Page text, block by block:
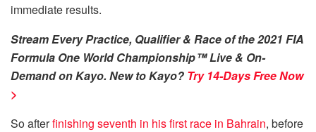
immediate results.
Stream Every Practice, Qualifier & Race of the 2021 FIA
Formula One World Championship™ Live & On-
Demand on Kayo. New to Kayo? Try 14-Days Free Now
>
So afterfinishing seventh in his first race in Bahrain, before